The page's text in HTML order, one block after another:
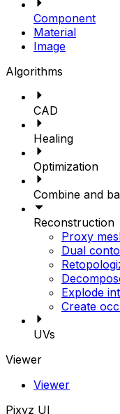
Component
Material
Image
Algorithms
CAD
Healing
Optimization
Combine and
Reconstruction
Proxy
Dual
Explode
Create
UVs
Viewer
Viewer
Pixyz UI